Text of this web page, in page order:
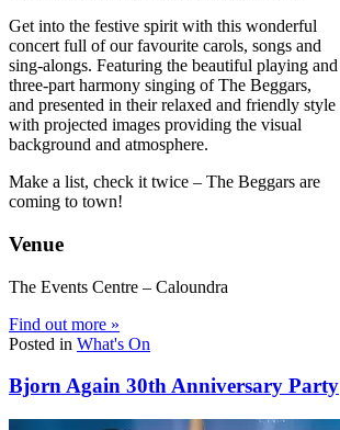
Get into the festive spirit with this wonderful
concert full of our favourite carols, songs and
sing-alongs. Featuring the beautiful playing and
three-part harmony singing of The Beggars,
and presented in their relaxed and friendly style
with projected images providing the visual
background and atmosphere.
Make a list, check it twice – The Beggars are
coming to town!
Venue
The Events Centre – Caloundra
Find out more »
Posted in What's On
Bjorn Again 30th Anniversary Party